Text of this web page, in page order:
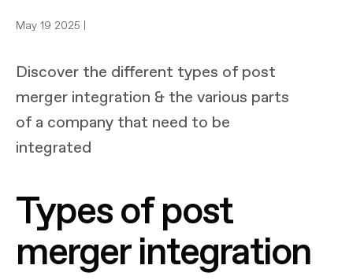
May 19 2025 |
Discover the different types of post
merger integration & the various parts
of a company that need to be
integrated
Types of post
merger integration